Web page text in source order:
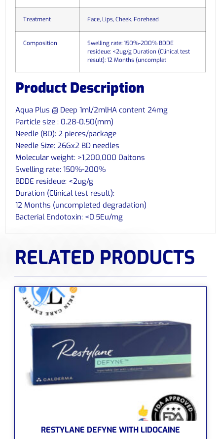
Treatment Face, Lips, Cheek, Forehead
Composition
Swelling rate: 150%-200% BDDE
resideue: <2ug/g Duration (Clinical test
result): 12 Months (uncomplet
Product Description
Aqua Plus @ Deep 1ml/2mlHA content 24mg
Particle size : 0.28-0.50(mm)
Needle (BD): 2 pieces/package
Needle Size: 26Gx2 BD needles
Molecular weight: >1,200,000 Daltons
Swelling rate: 150%-200%
BDDE resideue: <2ug/g
Duration (Clinical test result):
12 Months (uncompleted degradation)
Bacterial Endotoxin: <0.5Eu/mg
RELATED PRODUCTS
RESTYLANE DEFYNE WITH LIDOCAINE